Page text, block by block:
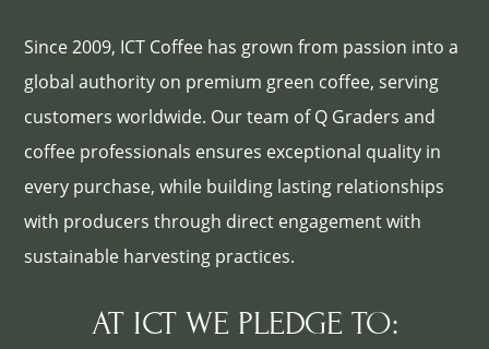
Since 2009, ICT Coffee has grown from passion into a
global authority on premium green coffee, serving
customers worldwide. Our team of Q Graders and
coffee professionals ensures exceptional quality in
every purchase, while building lasting relationships
with producers through direct engagement with
sustainable harvesting practices.
AT ICT WE PLEDGE TO: